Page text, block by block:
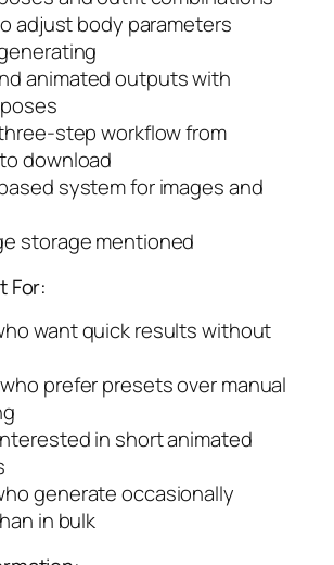
adjust body parameters
animated outputs with
step workflow from
download
system for images and
storage mentioned
For:
want quick results without
prefer presets over manual
in short animated
generate occasionally
in bulk